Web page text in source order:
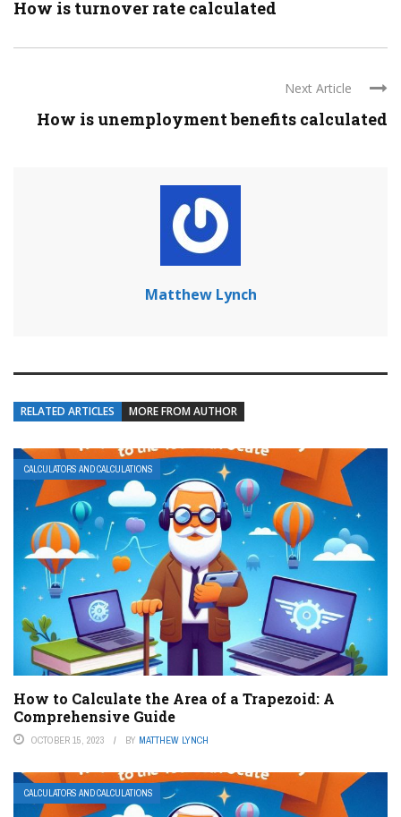
How is turnover rate calculated
Next Article
How is unemployment benefits calculated
Matthew Lynch
RELATED ARTICLES MORE FROM AUTHOR
CALCULATORS AND CALCULATIONS
How to Calculate the Area of a Trapezoid: A
Comprehensive Guide
OCTOBER 15, 2023 BY MATTHEW LYNCH
CALCULATORS AND CALCULATIONS